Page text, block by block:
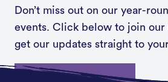
Don’t miss out on our year-
events. Click below to join our
get our updates straight to
Sign up